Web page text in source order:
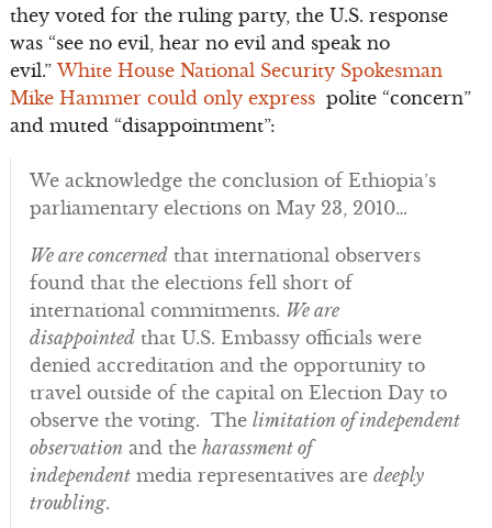
they voted for the ruling party, the U.S. response
was “see no evil, hear no evil and speak no
evil.”White House National Security Spokesman
Mike Hammer could only express polite “concern”
and muted “disappointment”:
We acknowledge the conclusion of Ethiopia’s
parliamentary elections on May 23, 2010…
We are concernedthat international observers
found that the elections fell short of
international commitments. We are
disappointedthat U.S. Embassy officials were
denied accreditation and the opportunity to
travel outside of the capital on Election Day to
observe the voting. The limitation of independent
observationand the harassment of
independentmedia representatives are deeply
troubling.